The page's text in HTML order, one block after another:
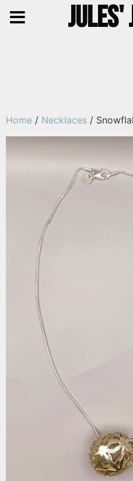
Home / Necklaces /
JULES'